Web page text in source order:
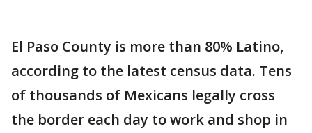
El Paso County is more than 80% Latino,
according to the latest census data. Tens
of thousands of Mexicans legally cross
the border each day to work and shop in